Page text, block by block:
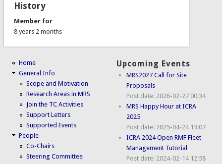
History
Member for
8 years 2 months
Home
General Info
Scope and Motivation
Research Areas in MRS
Join the TC Activities
Support Letters
Supported Events
People
Co-Chairs
Steering Committee
Upcoming Events
MRS2027 Call for Site
Proposals
Post date: 2026-02-27 00:34
MRS Happy Hour at ICRA
2025
Post date: 2025-04-24 13:07
ICRA 2024 Open RMF Fleet
Management Tutorial
Post date: 2024-02-14 12:58